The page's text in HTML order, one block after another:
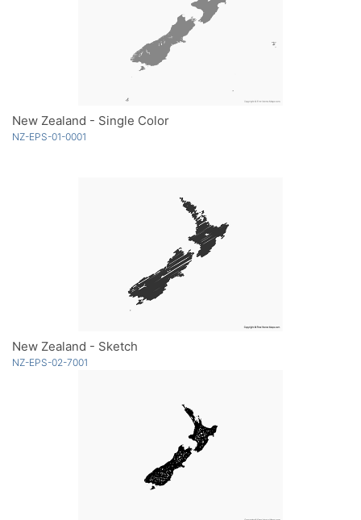
New Zealand - Single Color
NZ-EPS-01-0001
New Zealand - Sketch
NZ-EPS-02-7001